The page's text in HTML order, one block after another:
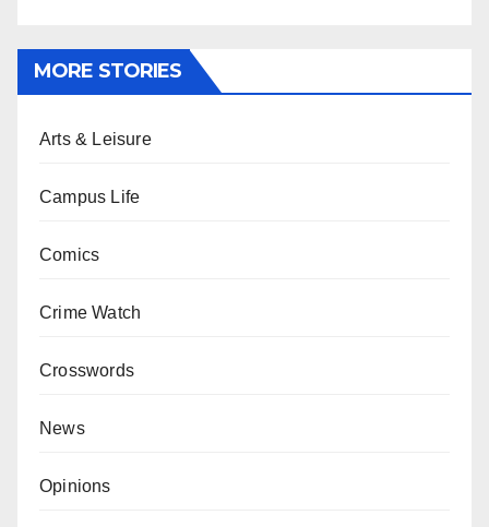
MORE STORIES
Arts & Leisure
Campus Life
Comics
Crime Watch
Crosswords
News
Opinions